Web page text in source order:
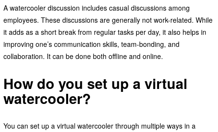
A watercooler discussion includes casual discussions among
employees. These discussions are generally not work-related. While
it adds as a short break from regular tasks per day, it also helps in
improving one’s communication skills, team-bonding, and
collaboration. It can be done both offline and online.
How do you set up a virtual
watercooler?
You can set up a virtual watercooler through multiple ways in a